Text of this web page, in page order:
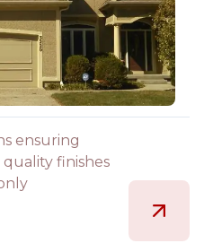
ensuring
finishes